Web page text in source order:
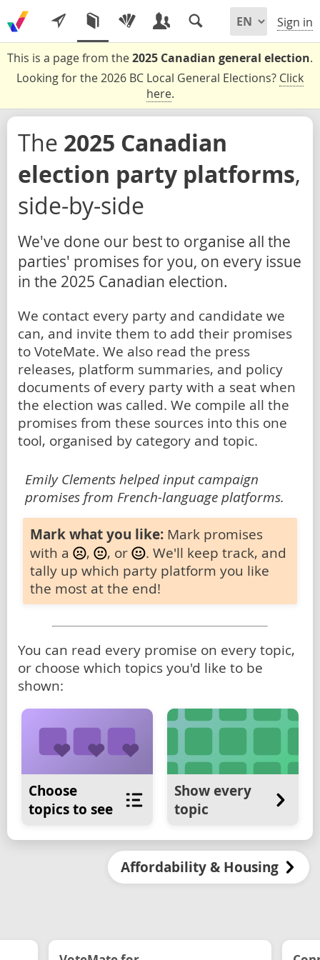
Sign in
This is a page from the2025 Canadian general election.
Looking for the 2026 BC Local General Elections? Click
here.
The 2025 Canadian
election party platforms,
side-by-side
We've done our best to organise all the
parties' promises for you, on every issue
in the 2025 Canadian election.
We contact every party and candidate we
can, and invite them to add their promises
to VoteMate. We also read the press
releases, platform summaries, and policy
documents of every party with a seat when
the election was called. We compile all the
promises from these sources into this one
tool, organised by category and topic.
Emily Clements helped input campaign
promises from French-language platforms.
Mark what you like: Mark promises
with a
, , or
. We'll keep track, and
tally up which party platform you like
the most at the end!
You can read every promise on every topic,
or choose which topics you'd like to be
shown:
Choose
topics to see
Show every
topic
Affordability & Housing